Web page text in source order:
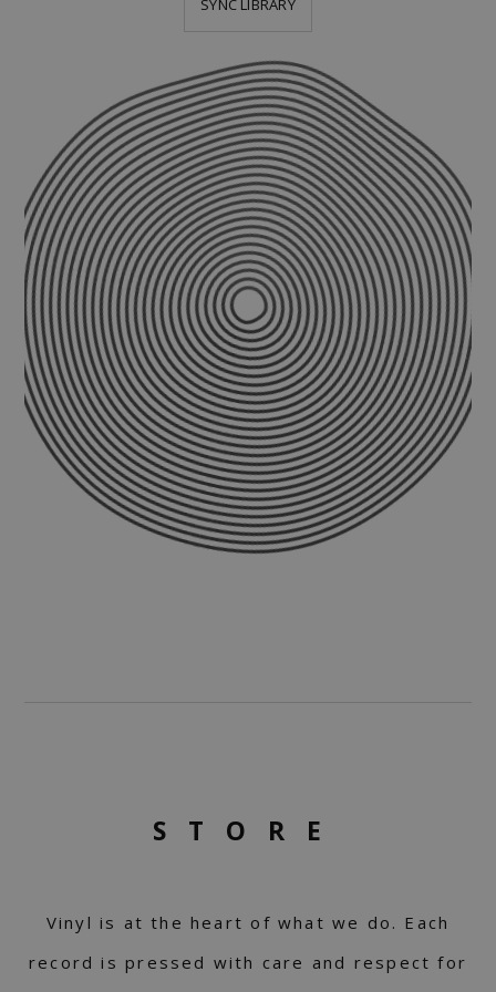
SYNC LIBRARY
STORE
Vinyl is at the heart of what we do. Each
record is pressed with care and respect for